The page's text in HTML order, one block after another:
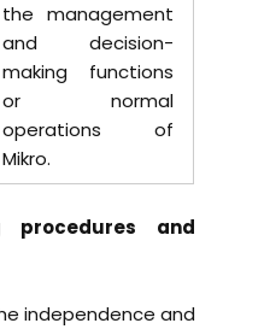
the management
and decision-
making functions
or normal
operations of
Mikro.
procedures and
independence and